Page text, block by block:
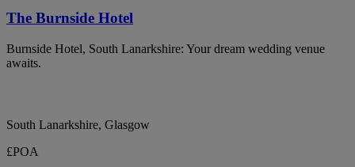
The Burnside Hotel
Burnside Hotel, South Lanarkshire: Your dream wedding venue
awaits.
South Lanarkshire, Glasgow
£POA